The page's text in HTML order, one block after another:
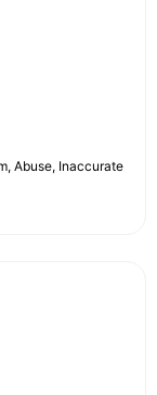
Abuse, Inaccurate